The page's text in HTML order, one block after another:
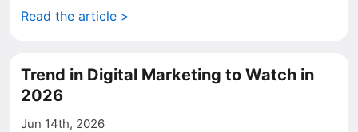
Read the article >
Trend in Digital Marketing to Watch in
2026
Jun 14th, 2026